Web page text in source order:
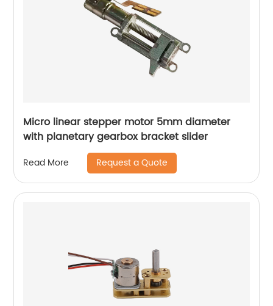
Micro linear stepper motor 5mm diameter
with planetary gearbox bracket slider
Read More Request a Quote